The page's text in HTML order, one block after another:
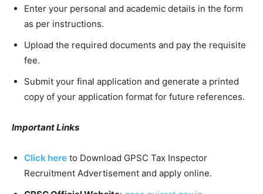
Enter your personal and academic details in the form
as per instructions.
Upload the required documents and pay the requisite
fee.
Submit your final application and generate a printed
copy of your application format for future references.
Important Links
Click here to Download GPSC Tax Inspector
Recruitment Advertisement and apply online.